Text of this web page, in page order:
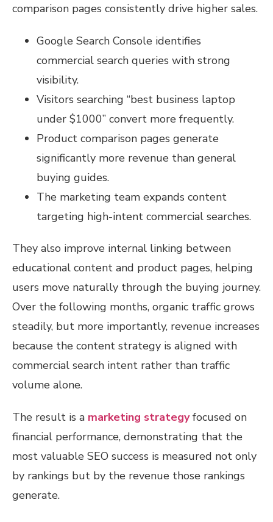
comparison pages consistently drive higher sales.
Google Search Console identifies
commercial search queries with strong
visibility.
Visitors searching “best business laptop
under $1000” convert more frequently.
Product comparison pages generate
significantly more revenue than general
buying guides.
The marketing team expands content
targeting high-intent commercial searches.
They also improve internal linking between
educational content and product pages, helping
users move naturally through the buying journey.
Over the following months, organic traffic grows
steadily, but more importantly, revenue increases
because the content strategy is aligned with
commercial search intent rather than traffic
volume alone.
The result is a marketing strategyfocused on
financial performance, demonstrating that the
most valuable SEO success is measured not only
by rankings but by the revenue those rankings
generate.